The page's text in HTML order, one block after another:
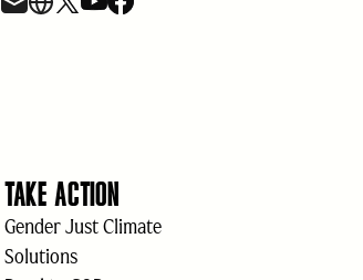
TAKE ACTION
Gender Just Climate
Solutions